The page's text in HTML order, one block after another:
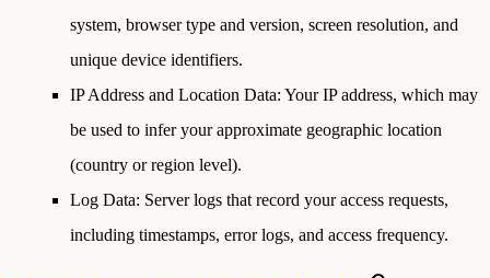
system, browser type and version, screen resolution, and
unique device identifiers.
IP Address and Location Data: Your IP address, which may
be used to infer your approximate geographic location
(country or region level).
Log Data: Server logs that record your access requests,
including timestamps, error logs, and access frequency.